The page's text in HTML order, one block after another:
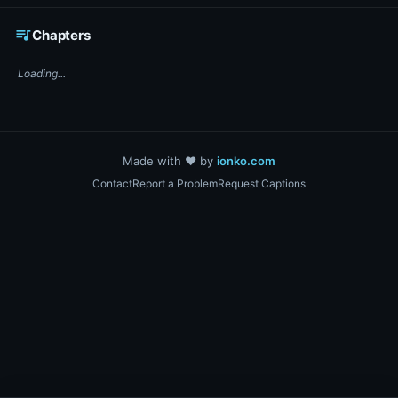
queue_musicChapters
Loading...
Made with ❤️ by ionko.com
ContactReport a ProblemRequest Captions